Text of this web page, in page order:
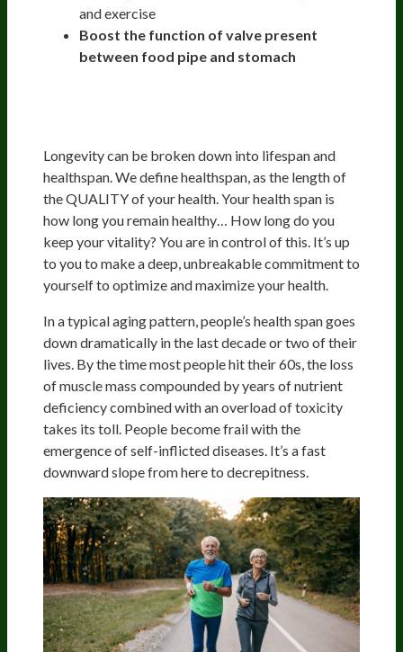
and exercise
Boost the function of valve present
between food pipe and stomach
Longevity can be broken down into lifespan and
healthspan. We define healthspan, as the length of
the QUALITY of your health. Your health span is
how long you remain healthy… How long do you
keep your vitality? You are in control of this. It’s up
to you to make a deep, unbreakable commitment to
yourself to optimize and maximize your health.
In a typical aging pattern, people’s health span goes
down dramatically in the last decade or two of their
lives. By the time most people hit their 60s, the loss
of muscle mass compounded by years of nutrient
deficiency combined with an overload of toxicity
takes its toll. People become frail with the
emergence of self-inflicted diseases. It’s a fast
downward slope from here to decrepitness.